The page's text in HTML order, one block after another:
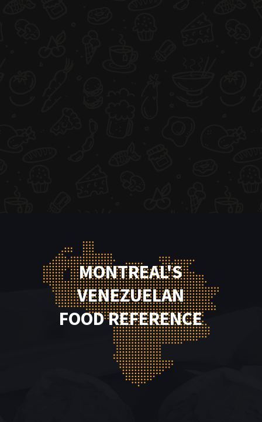
MONTREAL'S
VENEZUELAN
FOOD REFERENCE